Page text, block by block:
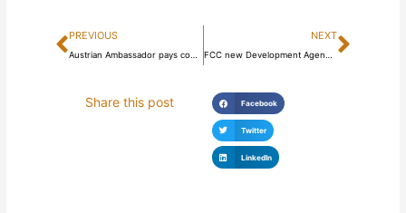
Prev
PREVIOUS NEXTNext
Share this post Facebook
Twitter
LinkedIn